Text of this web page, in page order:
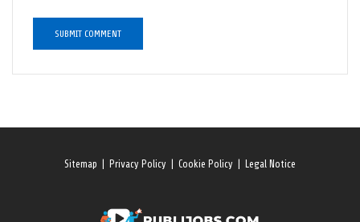
Sitemap Privacy Policy Cookie Policy Legal Notice